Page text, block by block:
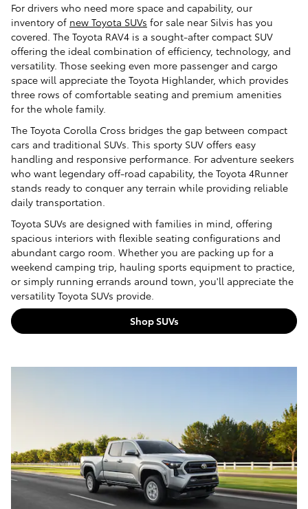
For drivers who need more space and capability, our
inventory of new Toyota SUVs for sale near Silvis has you
covered. The Toyota RAV4 is a sought-after compact SUV
offering the ideal combination of efficiency, technology, and
versatility. Those seeking even more passenger and cargo
space will appreciate the Toyota Highlander, which provides
three rows of comfortable seating and premium amenities
for the whole family.
The Toyota Corolla Cross bridges the gap between compact
cars and traditional SUVs. This sporty SUV offers easy
handling and responsive performance. For adventure seekers
who want legendary off-road capability, the Toyota 4Runner
stands ready to conquer any terrain while providing reliable
daily transportation.
Toyota SUVs are designed with families in mind, offering
spacious interiors with flexible seating configurations and
abundant cargo room. Whether you are packing up for a
weekend camping trip, hauling sports equipment to practice,
or simply running errands around town, you'll appreciate the
versatility Toyota SUVs provide.
Shop SUVs